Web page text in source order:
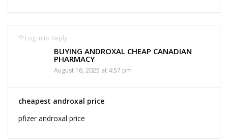
Log in to Reply
BUYING ANDROXAL CHEAP CANADIAN
PHARMACY
August 16, 2025 at 4:57 pm
cheapest androxal price
pfizer androxal price